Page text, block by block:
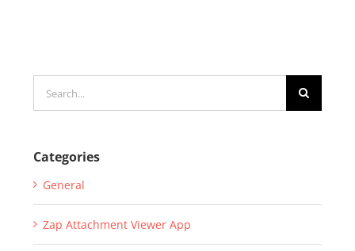
for:
Categories
General
Zap Attachment Viewer App